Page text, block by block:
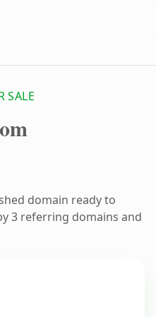
SALE
domain ready to
3 referring domains and